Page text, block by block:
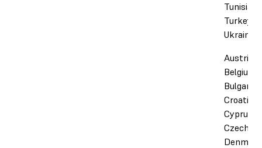
Tunisia,
Turkey,
Ukraine
Austria,
Belgium,
Bulgaria,
Croatia,
Cyprus,
Czechia,